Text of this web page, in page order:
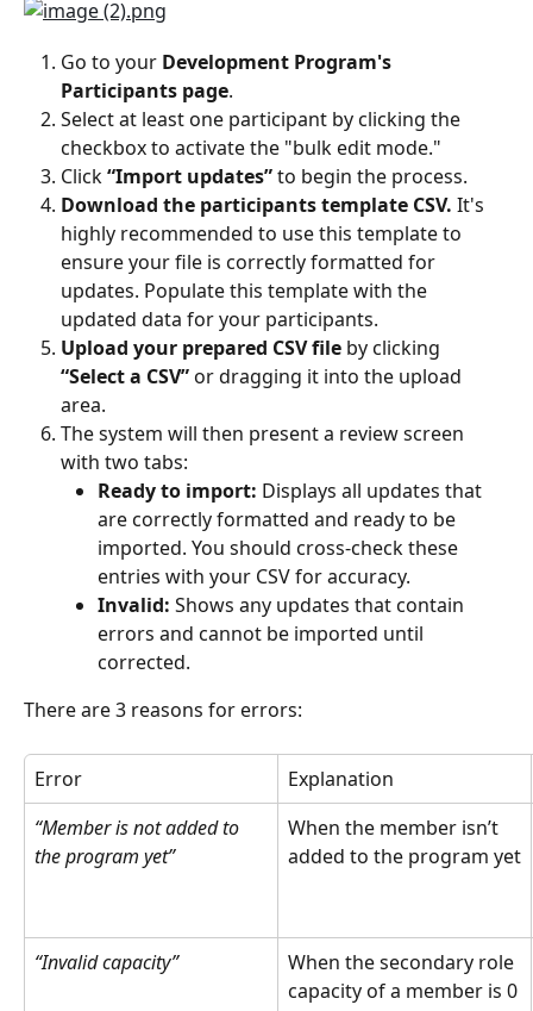
Go to your Development Program's
Participants page.
Select at least one participant by clicking the
checkbox to activate the "bulk edit mode."
Click “Import updates” to begin the process.
Download the participants template CSV. It's
highly recommended to use this template to
ensure your file is correctly formatted for
updates. Populate this template with the
updated data for your participants.
Upload your prepared CSV file by clicking
“Select a CSV” or dragging it into the upload
area.
The system will then present a review screen
with two tabs:
Ready to import: Displays all updates that
are correctly formatted and ready to be
imported. You should cross-check these
entries with your CSV for accuracy.
Invalid: Shows any updates that contain
errors and cannot be imported until
corrected.
There are 3 reasons for errors:
Error
Explanation
“Member is not added to
the program yet”
When the member isn’t
added to the program yet
“Invalid capacity”
When the secondary role
capacity of a member is 0